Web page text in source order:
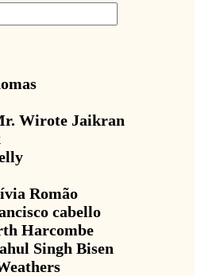
Wirote Jaikran
Romão
cabello
Harcombe
Singh Bisen